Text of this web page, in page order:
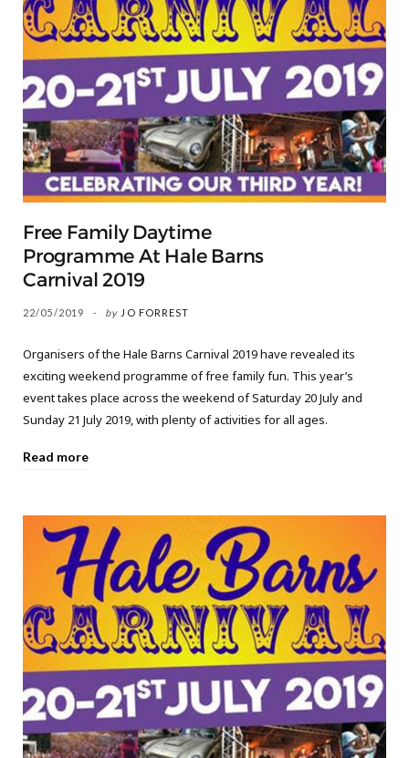
Free Family Daytime
Programme At Hale Barns
Carnival 2019
22/05/2019 by JO FORREST
Organisers of the Hale Barns Carnival 2019 have revealed its
exciting weekend programme of free family fun. This year’s
event takes place across the weekend of Saturday 20 July and
Sunday 21 July 2019, with plenty of activities for all ages.
Read more